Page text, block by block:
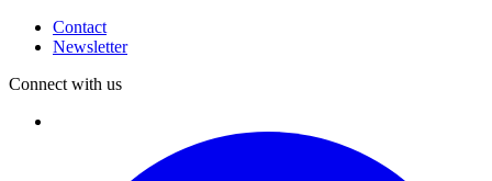
Contact
Newsletter
Connect with us